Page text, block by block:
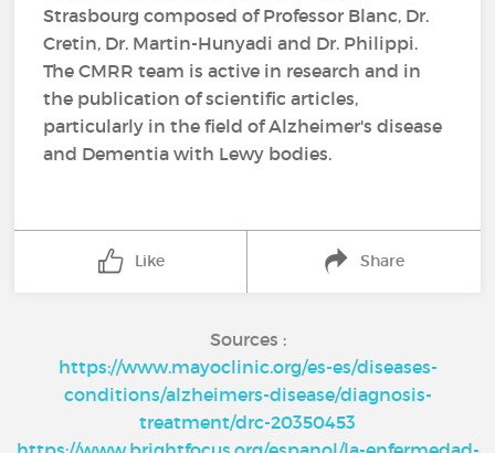
Strasbourg composed of Professor Blanc, Dr.
Cretin, Dr. Martin-Hunyadi and Dr. Philippi.
The CMRR team is active in research and in
the publication of scientific articles,
particularly in the field of Alzheimer's disease
and Dementia with Lewy bodies.
Like Share
Sources :
https://www.mayoclinic.org/es-es/diseases-
conditions/alzheimers-disease/diagnosis-
treatment/drc-20350453